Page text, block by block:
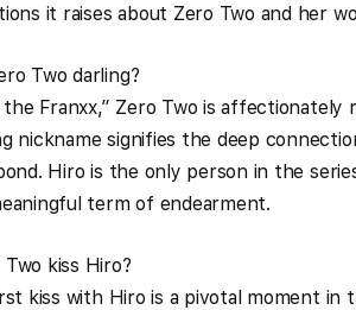
it raises about Zero Two and her
Two darling?
the Franxx,” Zero Two is
nickname signifies the deep
Hiro is the only person in the
term of endearment.
kiss Hiro?
kiss with Hiro is a pivotal moment